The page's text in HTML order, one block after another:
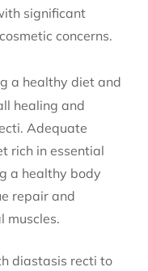
significant
concerns.
a healthy diet and
healing and
Adequate
rich in essential
a healthy body
repair and
muscles.
diastasis recti to